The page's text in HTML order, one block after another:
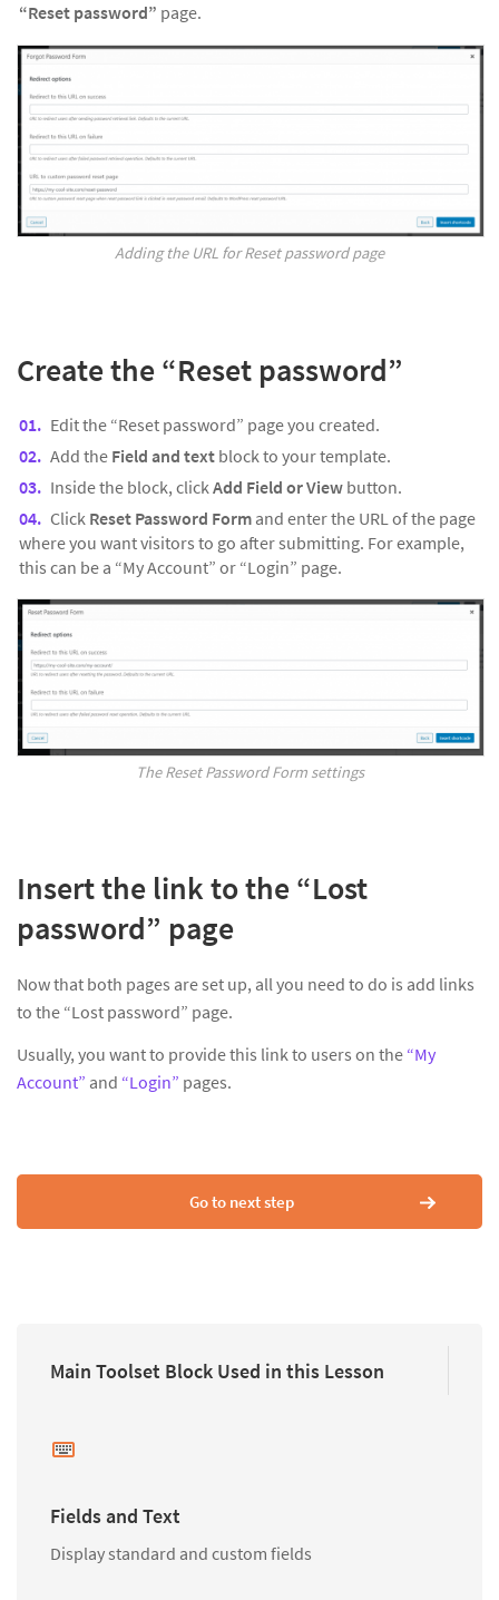
“Reset password” page.
Adding the URL for Reset password page
Create the “Reset password”
Edit the “Reset password” page you created.
Add the Field and text block to your template.
Inside the block, click Add Field or View button.
Click Reset Password Form and enter the URL of the page
where you want visitors to go after submitting. For example,
this can be a “My Account” or “Login” page.
The Reset Password Form settings
Insert the link to the “Lost
password” page
Now that both pages are set up, all you need to do is add links
to the “Lost password” page.
Usually, you want to provide this link to users on the “My
Account” and “Login” pages.
Go to next step
Main Toolset Block Used in this Lesson
Fields and Text
Display standard and custom fields